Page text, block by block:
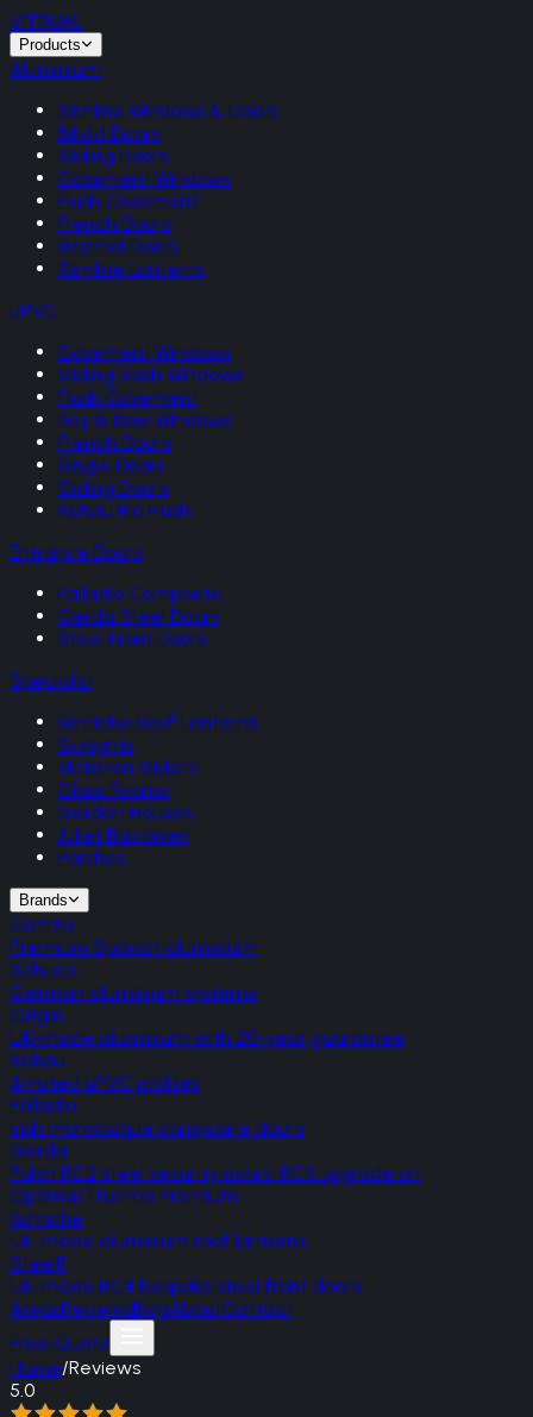
VITRUM.
Products
Aluminium
Slimline Windows & Doors
Bifold Doors
Sliding Doors
Casement Windows
Flush Casement
French Doors
Internal Doors
Slimline Lanterns
uPVC
Casement Windows
Sliding Sash Windows
Flush Casement
Bay & Bow Windows
French Doors
Single Doors
Sliding Doors
Rehau Rio Flush
Entrance Doors
Palladio Composite
Gerda Steel Doors
Steel Front Doors
Specialist
Korniche Roof Lanterns
Skylights
Victorian Sliders
Glass Rooms
Garden Houses
Juliet Balconies
Porches
Brands
Cortizo
Premium Spanish aluminium
Schuco
German aluminium systems
Origin
UK-made aluminium with 20-year guarantee
Rehau
A-rated uPVC profiles
Palladio
Irish monocoque composite doors
Gerda
Polish RC2 steel security doors, RC3 upgrade on
Optima/Thermo Premium
Korniche
UK-made aluminium roof lanterns
SteelR
UK-made RC4 bespoke steel front doors
AreasReviewsBlogAboutContact
Free Quote
Home/Reviews
5.0